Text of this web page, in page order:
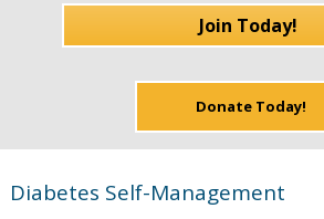
Join Today!
Donate Today!
Diabetes Self-Management